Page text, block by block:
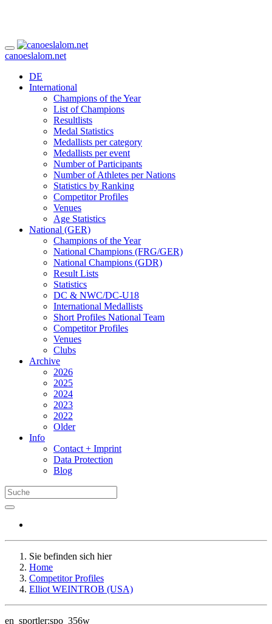
canoeslalom.net
DE
International
Champions of the Year
List of Champions
Resultlists
Medal Statistics
Medallists per category
Medallists per event
Number of Participants
Number of Athletes per Nations
Statistics by Ranking
Competitor Profiles
Venues
Age Statistics
National (GER)
Champions of the Year
National Champions (FRG/GER)
National Champions (GDR)
Result Lists
Statistics
DC & NWC/DC-U18
International Medallists
Short Profiles National Team
Competitor Profiles
Venues
Clubs
Archive
2026
2025
2024
2023
2022
Older
Info
Contact + Imprint
Data Protection
Blog
Sie befinden sich hier
Home
Competitor Profiles
Elliot WEINTROB (USA)
en_sportler:spo_356w